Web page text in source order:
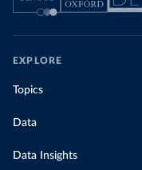
EXPLORE
Topics
Data
Data Insights